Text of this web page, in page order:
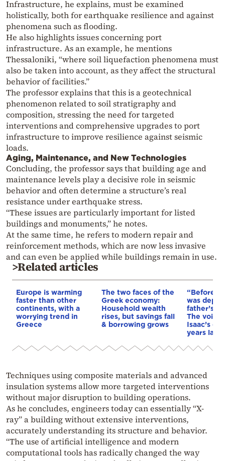
Infrastructure, he explains, must be examined
holistically, both for earthquake resilience and against
phenomena such as flooding.
He also highlights issues concerning port
infrastructure. As an example, he mentions
Thessaloniki, “where soil liquefaction phenomena must
also be taken into account, as they affect the structural
behavior of facilities.”
The professor explains that this is a geotechnical
phenomenon related to soil stratigraphy and
composition, stressing the need for targeted
interventions and comprehensive upgrades to port
infrastructure to improve resilience against seismic
loads.
Aging, Maintenance, and New Technologies
Concluding, the professor says that building age and
maintenance levels play a decisive role in seismic
behavior and often determine a structure’s real
resistance under earthquake stress.
“These issues are particularly important for listed
buildings and monuments,” he notes.
At the same time, he refers to modern repair and
reinforcement methods, which are now less invasive
and can even be applied while buildings remain in use.
>Related articles
Europe is warming
faster than other
continents, with a
worrying trend in
Greece
The two faces of the
Greek economy:
Household wealth
rises, but savings fall
& borrowing grows
“Before I
was
father’s
The voice
Isaac’s
years later
Techniques using composite materials and advanced
insulation systems allow more targeted interventions
without major disruption to building operations.
As he concludes, engineers today can essentially “X-
ray” a building without extensive interventions,
accurately understanding its structure and behavior.
“The use of artificial intelligence and modern
computational tools has radically changed the way